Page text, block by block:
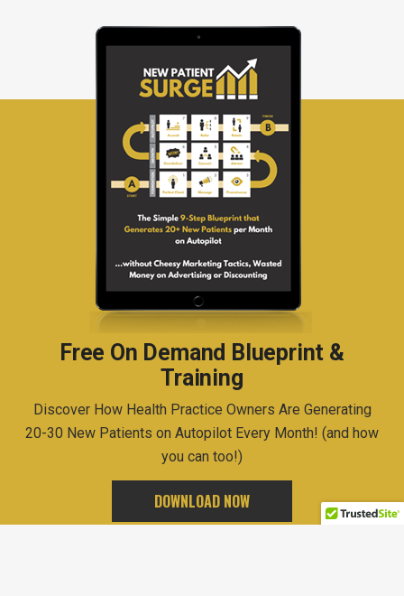
Free On Demand Blueprint &
Training
Discover How Health Practice Owners Are Generating
20-30 New Patients on Autopilot Every Month! (and how
you can too!)
DOWNLOAD NOW